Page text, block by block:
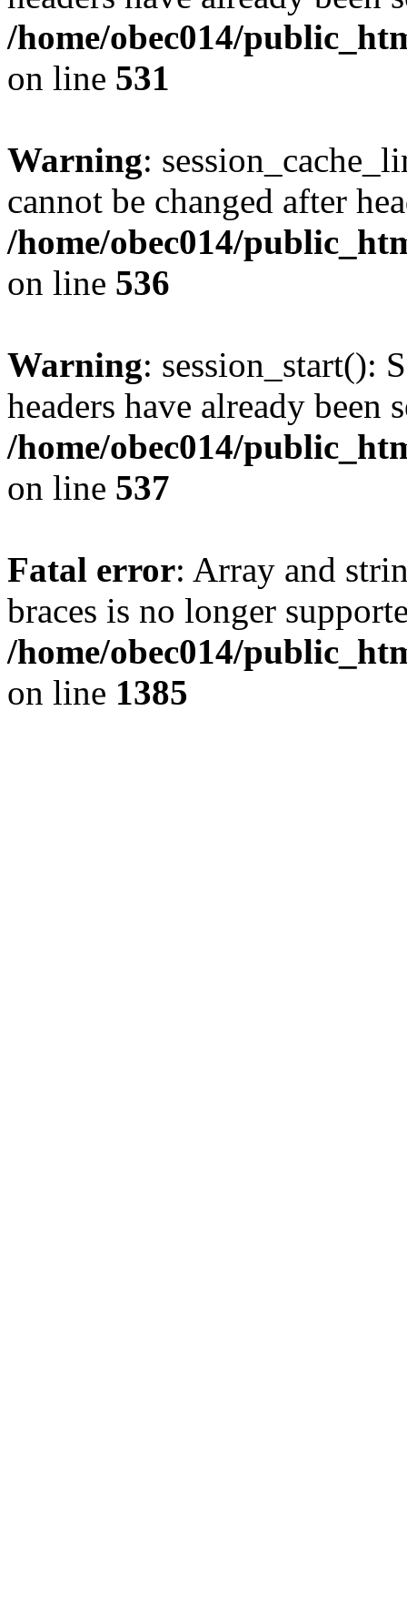
/home/obec014/
on line 531
Warning:
cannot be changed after
/home/obec014/
on line 536
Warning: session_start():
headers have already been
/home/obec014/
on line 537
Fatal error: Array and
braces is no longer
/home/obec014/
on line 1385